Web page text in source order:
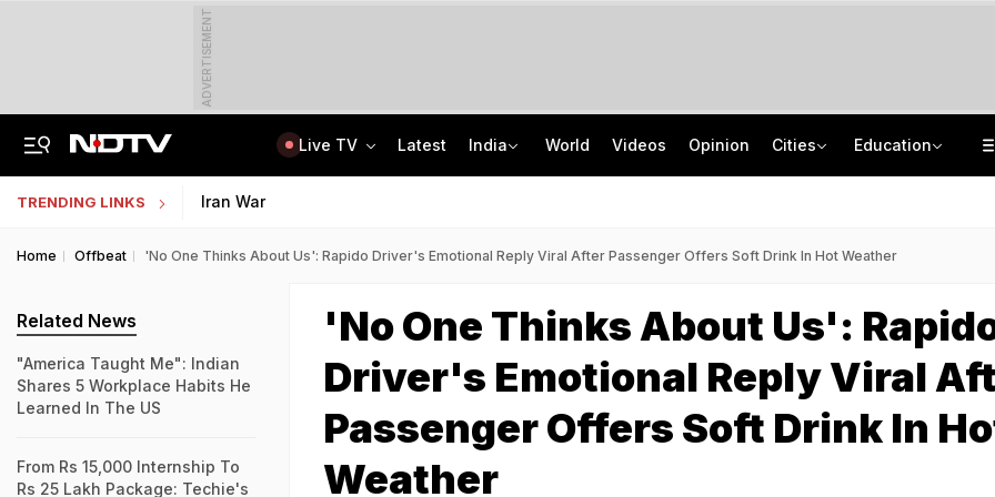
ADVERTISEMENT
Live TV Latest India World Videos Opinion Cities Education
TRENDING LINKS Iran War
Home Offbeat 'No One Thinks About Us': Rapido Driver's Emotional Reply Viral After Passenger Offers Soft Drink In Hot Weather
'No One Thinks About Us':
Driver's Emotional Reply Viral
Passenger Offers Soft Drink In
Weather
Related News
"America Taught Me": Indian
Shares 5 Workplace Habits He
Learned In The US
From Rs 15,000 Internship To
Rs 25 Lakh Package: Techie's